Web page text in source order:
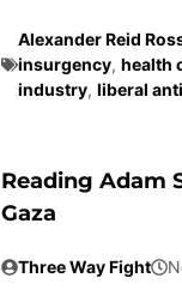
Alexander Reid
insurgency, health
industry, liberal
Reading Adam
Gaza
Three Way Fight